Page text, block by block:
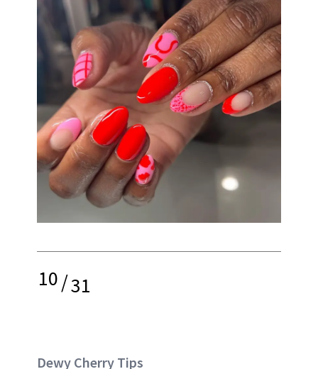
10/31
Dewy Cherry Tips